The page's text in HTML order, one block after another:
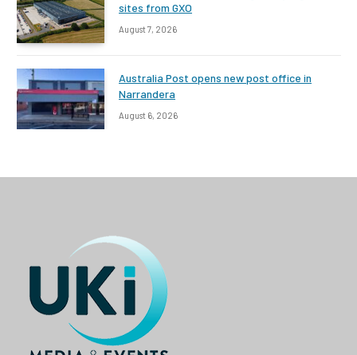
sites from GXO
August 7, 2026
Australia Post opens new post office in
Narrandera
August 6, 2026